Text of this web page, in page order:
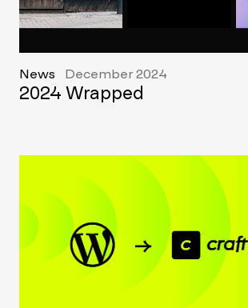
News December 2024
2024 Wrapped